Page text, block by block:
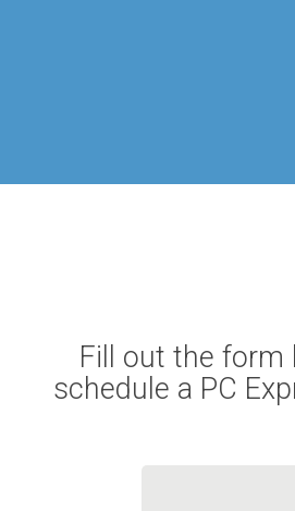
Fill out the form
schedule a PC